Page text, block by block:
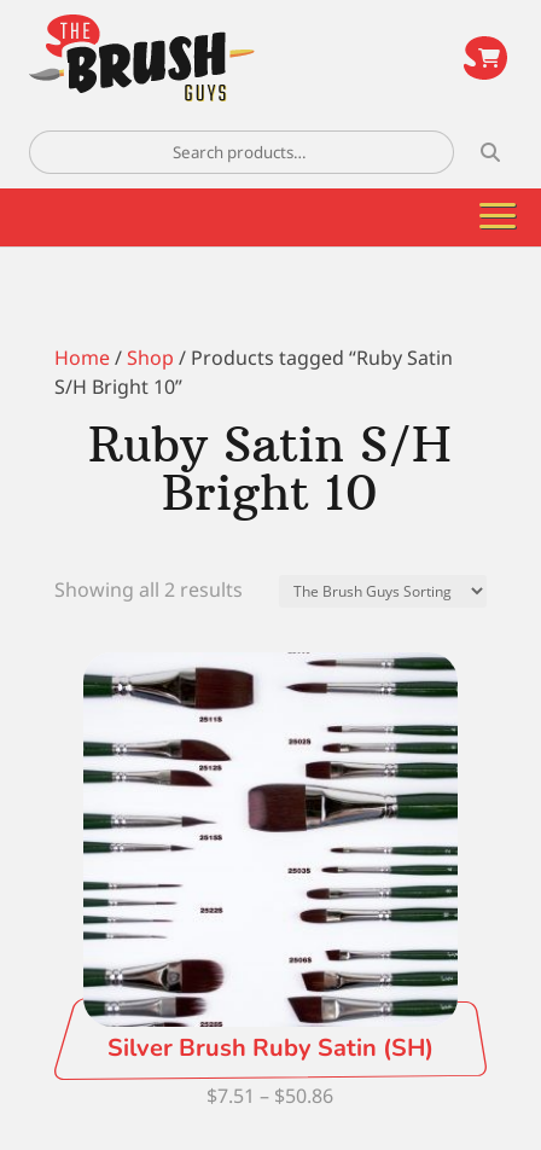
Search
for:
Home/Shop / Products tagged “Ruby Satin
S/H Bright 10”
Ruby Satin S/H
Bright 10
Showing all 2 results
Silver Brush Ruby Satin (SH)
$7.51 – $50.86Price